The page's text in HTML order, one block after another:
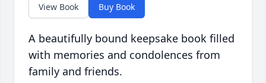
View Book Buy Book
A beautifully bound keepsake book filled
with memories and condolences from
family and friends.